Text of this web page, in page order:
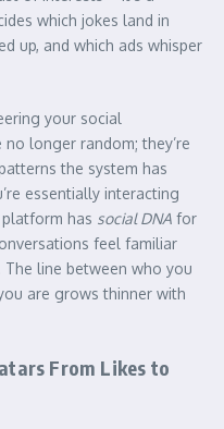
which jokes land in
up, and which ads whisper
your social
longer random; they’re
the system has
essentially interacting
has social DNA for
feel familiar
The line between who you
are grows thinner with
From Likes to